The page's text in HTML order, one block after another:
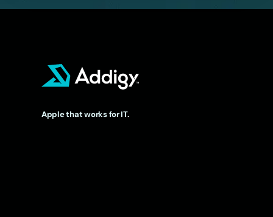
Apple that works for IT.